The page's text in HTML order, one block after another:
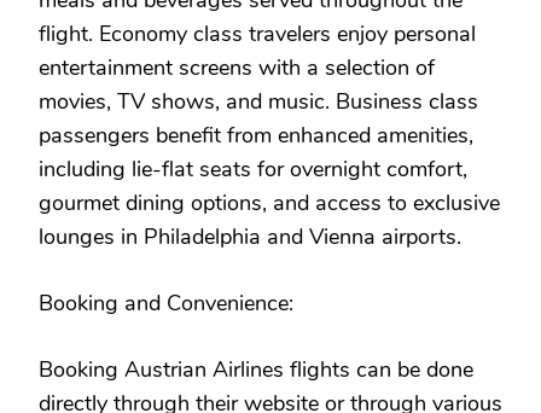
flight. Economy class travelers enjoy personal
entertainment screens with a selection of
movies, TV shows, and music. Business class
passengers benefit from enhanced amenities,
including lie-flat seats for overnight comfort,
gourmet dining options, and access to exclusive
lounges in Philadelphia and Vienna airports.
Booking and Convenience:
Booking Austrian Airlines flights can be done
directly through their website or through various